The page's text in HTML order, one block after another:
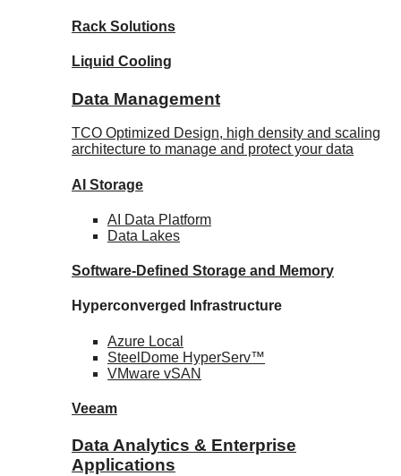
Rack Solutions
Liquid Cooling
Data Management
TCO Optimized Design, high density and scaling
architecture to manage and protect your data
AI Storage
AI Data Platform
Data Lakes
Software-Defined Storage and Memory
Hyperconverged Infrastructure
Azure Local
SteelDome HyperServ™
VMware vSAN
Veeam
Data Analytics & Enterprise
Applications